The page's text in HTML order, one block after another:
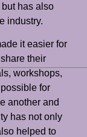
has also
industry.
it easier for
their
workshops,
for
another and
has not only
helped to